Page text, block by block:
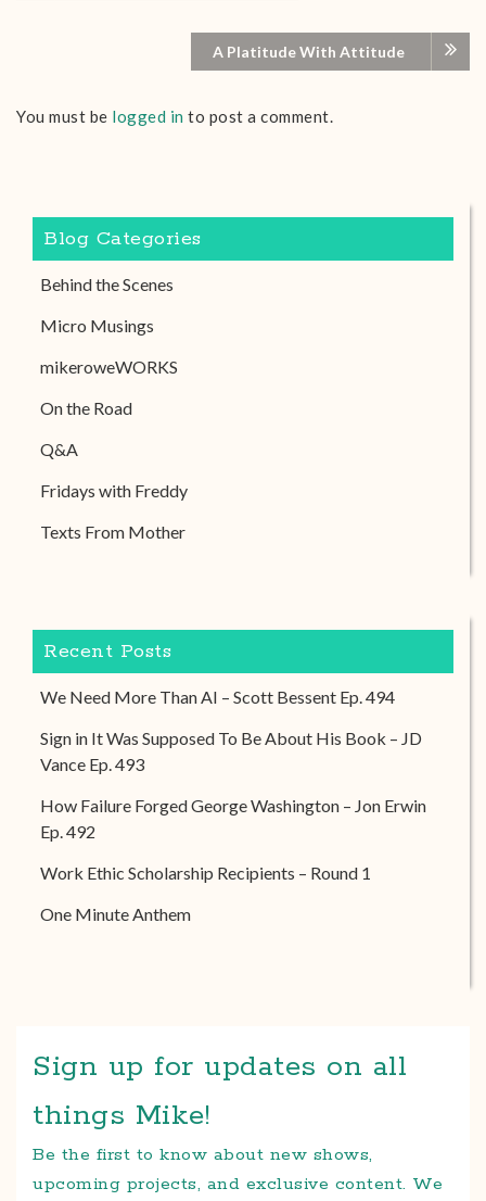
A Platitude With Attitude
You must be logged in to post a comment.
Blog Categories
Behind the Scenes
Micro Musings
mikeroweWORKS
On the Road
Q&A
Fridays with Freddy
Texts From Mother
Recent Posts
We Need More Than AI – Scott Bessent Ep. 494
Sign in It Was Supposed To Be About His Book – JD
Vance Ep. 493
How Failure Forged George Washington – Jon Erwin
Ep. 492
Work Ethic Scholarship Recipients – Round 1
One Minute Anthem
Sign up for updates on all
things Mike!
Be the first to know about new shows,
upcoming projects, and exclusive content. We